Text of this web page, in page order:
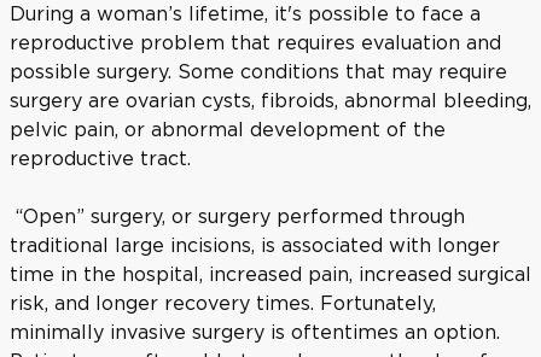
During a woman’s lifetime, it's possible to face a
reproductive problem that requires evaluation and
possible surgery. Some conditions that may require
surgery are ovarian cysts, fibroids, abnormal bleeding,
pelvic pain, or abnormal development of the
reproductive tract.
“Open” surgery, or surgery performed through
traditional large incisions, is associated with longer
time in the hospital, increased pain, increased surgical
risk, and longer recovery times. Fortunately,
minimally invasive surgery is oftentimes an option.